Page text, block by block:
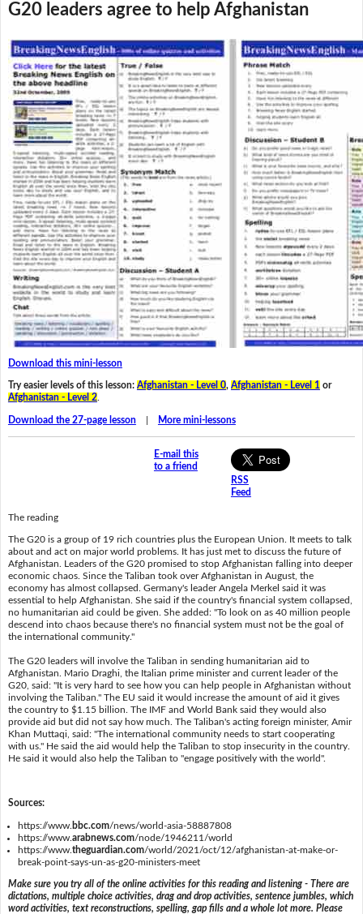
G20 leaders agree to help Afghanistan
Download this mini-lesson
Try easier levels of this lesson: Afghanistan - Level 0, Afghanistan - Level 1 or
Afghanistan - Level 2.
Download the 27-page lesson| More mini-lessons
E-mail this
to a friend
RSS
Feed
The reading
The G20 is a group of 19 rich countries plus the European Union. It meets to talk
about and act on major world problems. It has just met to discuss the future of
Afghanistan. Leaders of the G20 promised to stop Afghanistan falling into deeper
economic chaos. Since the Taliban took over Afghanistan in August, the
economy has almost collapsed. Germany's leader Angela Merkel said it was
essential to help Afghanistan. She said if the country's financial system collapsed,
no humanitarian aid could be given. She added: "To look on as 40 million people
descend into chaos because there's no financial system must not be the goal of
the international community."
The G20 leaders will involve the Taliban in sending humanitarian aid to
Afghanistan. Mario Draghi, the Italian prime minister and current leader of the
G20, said: "It is very hard to see how you can help people in Afghanistan without
involving the Taliban." The EU said it would increase the amount of aid it gives
the country to $1.15 billion. The IMF and World Bank said they would also
provide aid but did not say how much. The Taliban's acting foreign minister, Amir
Khan Muttaqi, said: "The international community needs to start cooperating
with us." He said the aid would help the Taliban to stop insecurity in the country.
He said it would also help the Taliban to "engage positively with the world".
Sources:
https://www. bbc.com/news/world-asia-58887808
https://www.arabnews.com/node/1946211/world
https://www.theguardian.com/world/2021/oct/12/afghanistan-at-make-or-
break-point-says-un-as-g20-ministers-meet
Make sure you try all of the online activities for this reading and listening - There are
dictations, multiple choice activities, drag and drop activities, sentence jumbles, which
word activities, text reconstructions, spelling, gap fills and a whole lot more. Please